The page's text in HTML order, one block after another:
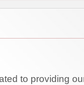
to providing